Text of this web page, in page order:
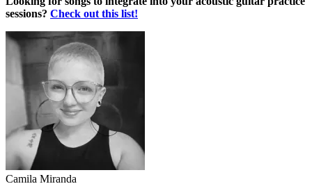
sessions? Check out this list!
Camila Miranda